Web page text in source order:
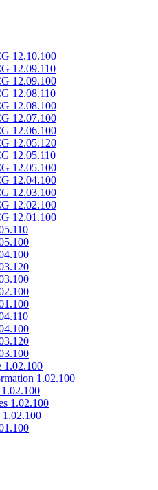
12.10.100
12.09.110
12.09.100
12.08.110
12.08.100
12.07.100
12.06.100
12.05.120
12.05.110
12.05.100
12.04.100
12.03.100
12.02.100
12.01.100
1.02.100
1.02.100
1.02.100
1.02.100